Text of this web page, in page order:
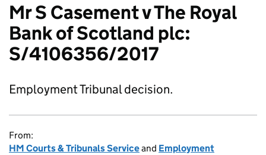
Mr S Casement v The Royal
Bank of Scotland plc:
S/4106356/2017
Employment Tribunal decision.
From:
HM Courts & Tribunals Serviceand Employment